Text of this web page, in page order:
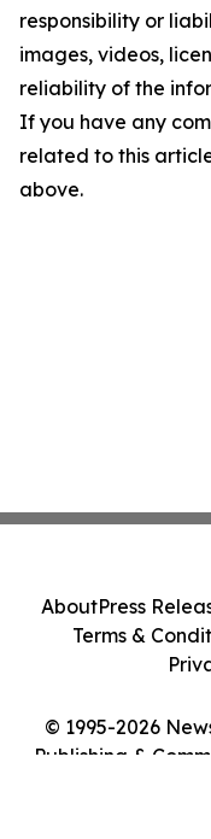
responsibility or
images, videos,
reliability of the
If you have any
related to this
above.
© 1995-2026
Publishing &
AboutPress
Terms &